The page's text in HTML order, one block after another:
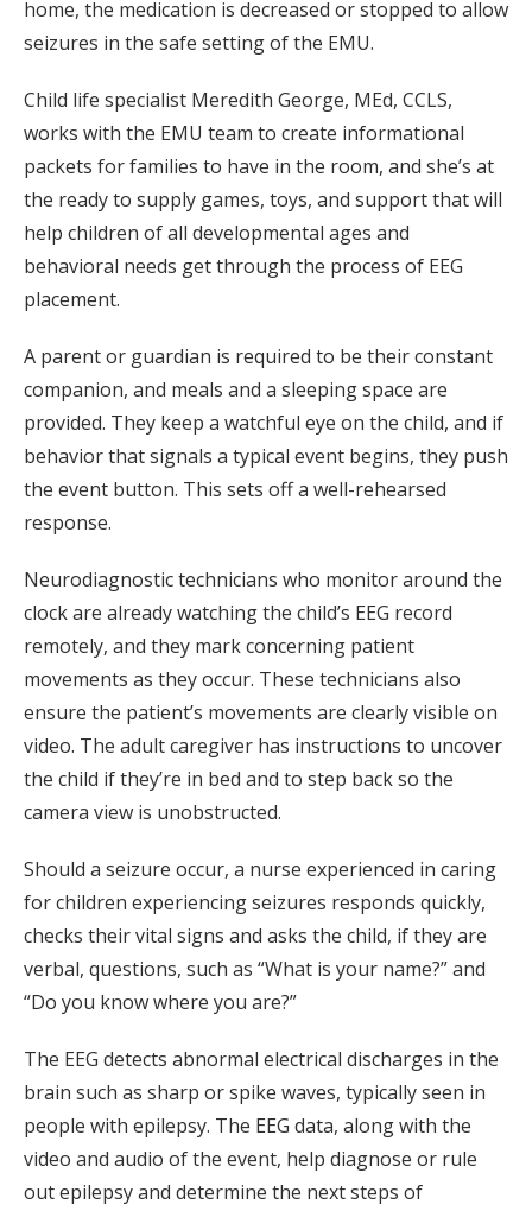
home, the medication is decreased or stopped to allow
seizures in the safe setting of the EMU.
Child life specialist Meredith George, MEd, CCLS,
works with the EMU team to create informational
packets for families to have in the room, and she’s at
the ready to supply games, toys, and support that will
help children of all developmental ages and
behavioral needs get through the process of EEG
placement.
A parent or guardian is required to be their constant
companion, and meals and a sleeping space are
provided. They keep a watchful eye on the child, and if
behavior that signals a typical event begins, they push
the event button. This sets off a well-rehearsed
response.
Neurodiagnostic technicians who monitor around the
clock are already watching the child’s EEG record
remotely, and they mark concerning patient
movements as they occur. These technicians also
ensure the patient’s movements are clearly visible on
video. The adult caregiver has instructions to uncover
the child if they’re in bed and to step back so the
camera view is unobstructed.
Should a seizure occur, a nurse experienced in caring
for children experiencing seizures responds quickly,
checks their vital signs and asks the child, if they are
verbal, questions, such as “What is your name?” and
“Do you know where you are?”
The EEG detects abnormal electrical discharges in the
brain such as sharp or spike waves, typically seen in
people with epilepsy. The EEG data, along with the
video and audio of the event, help diagnose or rule
out epilepsy and determine the next steps of